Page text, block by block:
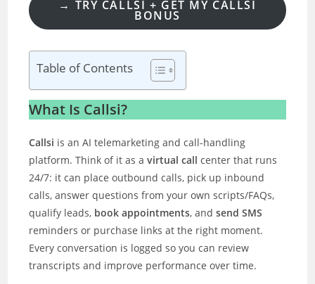
→ TRY CALLSI + GET MY CALLSI
BONUS
Table of Contents
What Is Callsi?
Callsi is an AI telemarketing and call-handling
platform. Think of it as avirtual call center that runs
24/7: it can place outbound calls, pick up inbound
calls, answer questions from your own scripts/FAQs,
qualify leads, book appointments, andsend SMS
reminders or purchase links at the right moment.
Every conversation is logged so you can review
transcripts and improve performance over time.